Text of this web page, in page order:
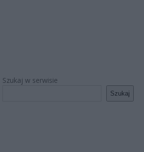
Szukaj w serwisie
Szukaj